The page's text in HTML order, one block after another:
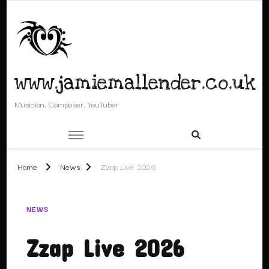
www.jamiemallender.co.uk
Musician, Composer, YouTuber
Home News Zzap Live 2026
NEWS
Zzap Live 2026